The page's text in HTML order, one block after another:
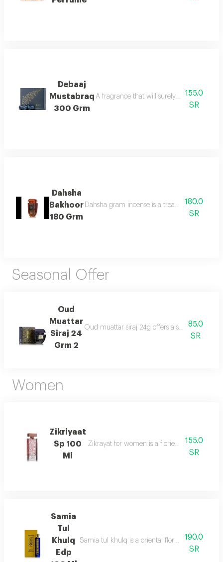
Debaaj
Mustabraq
300 Grm
A fragrance that will surely leave you
155.0
SR
Dahsha
Bakhoor
180 Grm
Dahsha gram incense is a treat for the
180.0
SR
Seasonal Offer
Oud
Muattar
Siraj 24
Grm 2
Oud muattar siraj 24g offers a soothing
85.0
SR
Women
Zikriyaat
Sp 100
Ml
Zikrayat for women is a floriental musky
155.0
SR
Samia
Tul
Khulq
Edp
Samia tul khulq is a oriental floral ambery
190.0
SR